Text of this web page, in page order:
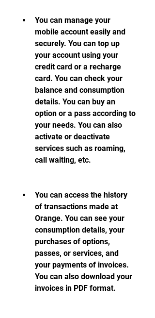
You can manage your
mobile account easily and
securely. You can top up
your account using your
credit card or a recharge
card. You can check your
balance and consumption
details. You can buy an
option or a pass according to
your needs. You can also
activate or deactivate
services such as roaming,
call waiting, etc.
You can access the history
of transactions made at
Orange. You can see your
consumption details, your
purchases of options,
passes, or services, and
your payments of invoices.
You can also download your
invoices in PDF format.